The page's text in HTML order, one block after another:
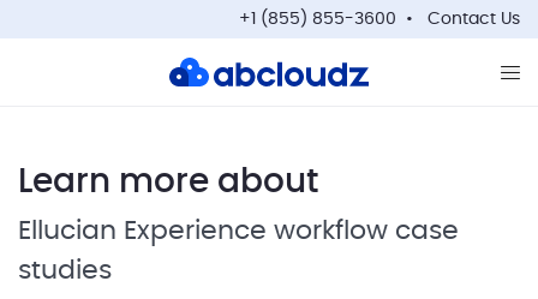
+1 (855) 855-3600 Contact Us
Learn more about
Ellucian Experience workflow case
studies